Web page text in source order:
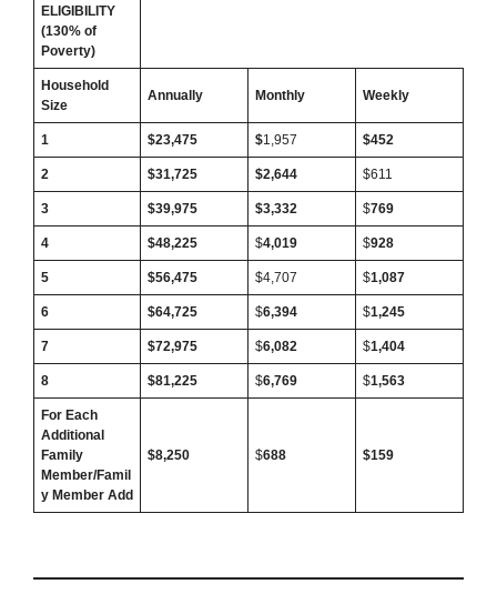
ELIGIBILITY
(130% of
Poverty)
Household
Size
Annually Monthly Weekly
1 $23,475 $1,957 $452
2 $31,725 $2,644 $611
3 $39,975 $3,332 $769
4 $48,225 $4,019 $928
5 $56,475 $4,707 $1,087
6 $64,725 $6,394 $1,245
7 $72,975 $6,082 $1,404
8 $81,225 $6,769 $1,563
For Each
Additional
Family
Member/Famil
y Member Add
$8,250 $688 $159